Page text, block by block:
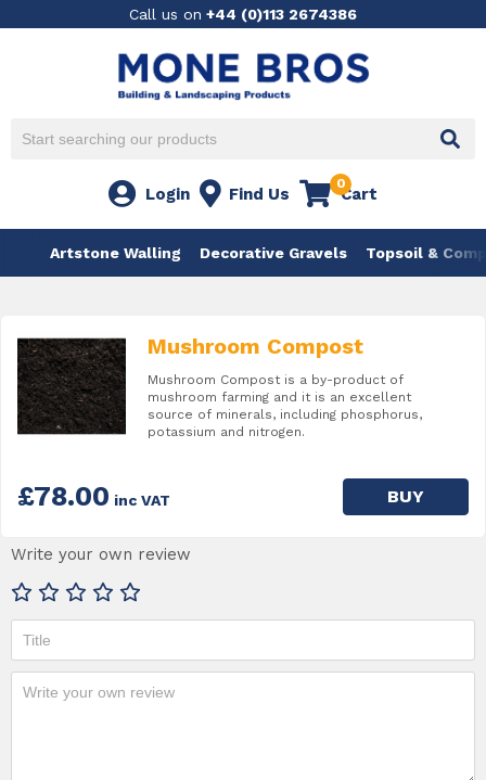
Call us on +44 (0)113 2674386
Login Find Us
0
Cart
Artstone Walling Decorative Gravels Topsoil &
Mushroom Compost
Mushroom Compost is a by-product of
mushroom farming and it is an excellent
source of minerals, including phosphorus,
potassium and nitrogen.
£78.00 inc VAT BUY
Write your own review